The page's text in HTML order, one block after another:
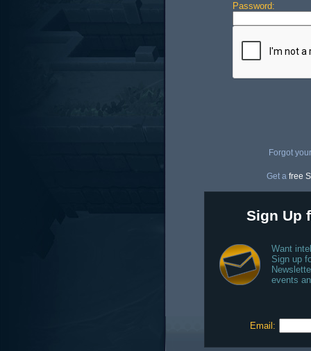
Password:
Forgot
Get a free
Sign Up
Want
Sign up
events
Email: